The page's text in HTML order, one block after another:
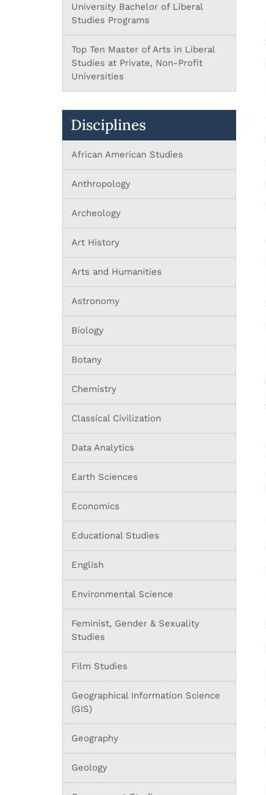
University Bachelor of Liberal
Studies Programs
Top Ten Master of Arts in Liberal
Studies at Private, Non-Profit
Universities
Disciplines
African American Studies
Anthropology
Archeology
Art History
Arts and Humanities
Astronomy
Biology
Botany
Chemistry
Classical Civilization
Data Analytics
Earth Sciences
Economics
Educational Studies
English
Environmental Science
Feminist, Gender & Sexuality
Studies
Film Studies
Geographical Information Science
(GIS)
Geography
Geology